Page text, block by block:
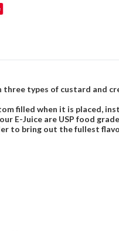
types of custard and
filled when it is placed,
Juice are USP food
to bring out the fullest